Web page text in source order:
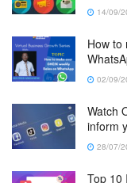
14/09/
How to
02/09/
Watch
inform
28/07/
Top 10